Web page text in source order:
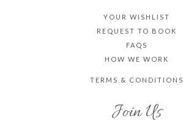
YOUR WISHLIST
REQUEST TO BOOK
FAQS
HOW WE WORK
TERMS & CONDITIONS
Join Us